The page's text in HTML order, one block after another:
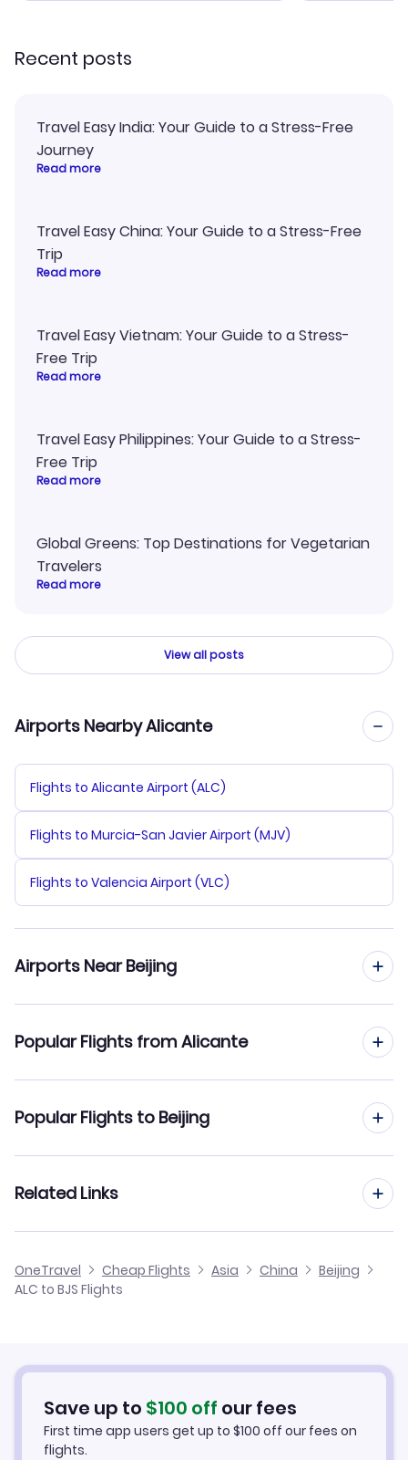
Recent posts
Travel Easy India: Your Guide to a Stress-Free
Journey
Read more
Travel Easy China: Your Guide to a Stress-Free
Trip
Read more
Travel Easy Vietnam: Your Guide to a Stress-
Free Trip
Read more
Travel Easy Philippines: Your Guide to a Stress-
Free Trip
Read more
Global Greens: Top Destinations for Vegetarian
Travelers
Read more
View all posts
Airports Nearby Alicante
Flights to Alicante Airport (ALC)
Flights to Murcia-San Javier Airport (MJV)
Flights to Valencia Airport (VLC)
Airports Near Beijing
Popular Flights from Alicante
Flights from Alicante to Beihai
Flights from Alicante to Changde
Popular Flights to Beijing
Flights from Malaga to Beijing
Flights from Murcia to Beijing
Related Links
Cheap Flights to Beijing
Car Rentals in Beijing
Beijing Vacation Packages
OneTravel Cheap Flights Asia China
Beijing
ALC to BJS Flights
Save up to $100 off our fees
First time app users get up to $100 off our fees on
flights.